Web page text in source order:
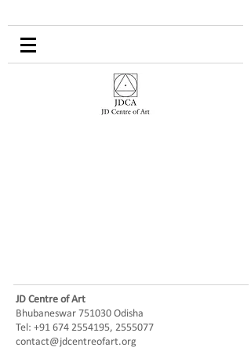
JD Centre of Art
Bhubaneswar 751030 Odisha
Tel: +91 674 2554195, 2555077
contact@jdcentreofart.org